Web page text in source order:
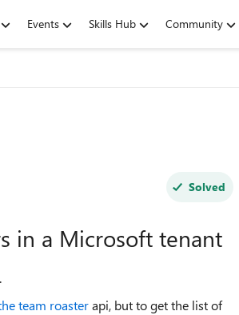
Events Skills Hub Community
Solved
in a Microsoft tenant
team roasterapi, but to get the list of